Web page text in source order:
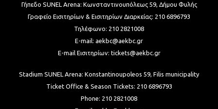
Γήπεδο SUNEL Arena: Κωνσταντινουπόλεως 59, Δήμου Φυλής
Γραφείο Εισιτηρίων & Εισιτηρίων Διαρκείας: 210 6896793
Τηλέφωνο: 210 2821008
E-mail: aekbc@aekbc.gr
E-mail Εισιτηρίων: tickets@aekbc.gr
Stadium SUNEL Arena: Konstantinoupoleos 59, Filis municipality
Ticket Office & Season Tickets: 210 6896793
Phone: 210 2821008